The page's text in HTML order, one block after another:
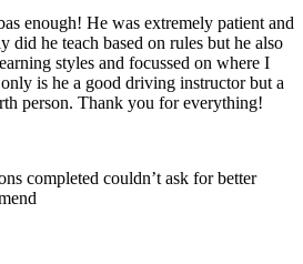
enough! He was extremely patient and
did he teach based on rules but he also
styles and focussed on where I
is he a good driving instructor but a
person. Thank you for everything!
completed couldn’t ask for better